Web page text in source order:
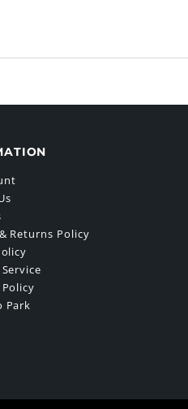
Returns Policy
Park